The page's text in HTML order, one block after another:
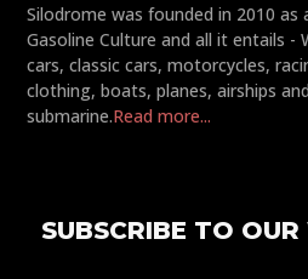
Silodrome was founded in 2010
Gasoline Culture and all it entails -
cars, classic cars, motorcycles,
clothing, boats, planes, airships
submarine.Read more...
SUBSCRIBE TO